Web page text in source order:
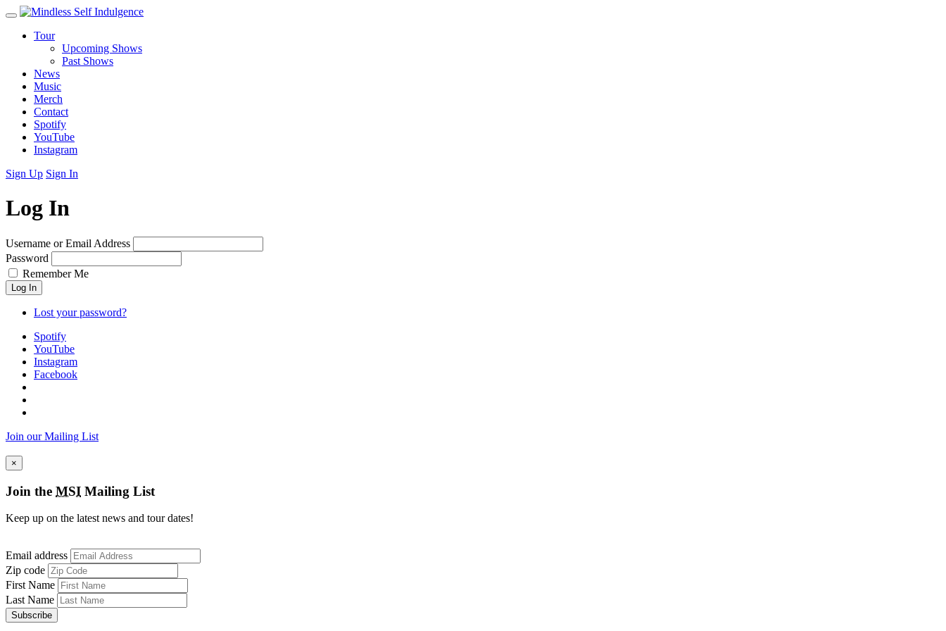
Tour
Upcoming Shows
Past Shows
News
Music
Merch
Contact
Spotify
YouTube
Instagram
Sign Up Sign In
Log In
Username or Email Address
Password
Remember Me
Log In
Lost your password?
Spotify
YouTube
Instagram
Facebook
Join our Mailing List
×
Join the MSI Mailing List
Keep up on the latest news and tour dates!
Email address
Zip code
First Name
Last Name